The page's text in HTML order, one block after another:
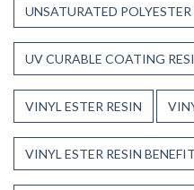
UNSATURATED POLYESTER
UV CURABLE COATING
VINYL ESTER RESIN
VINYL ESTER RESIN